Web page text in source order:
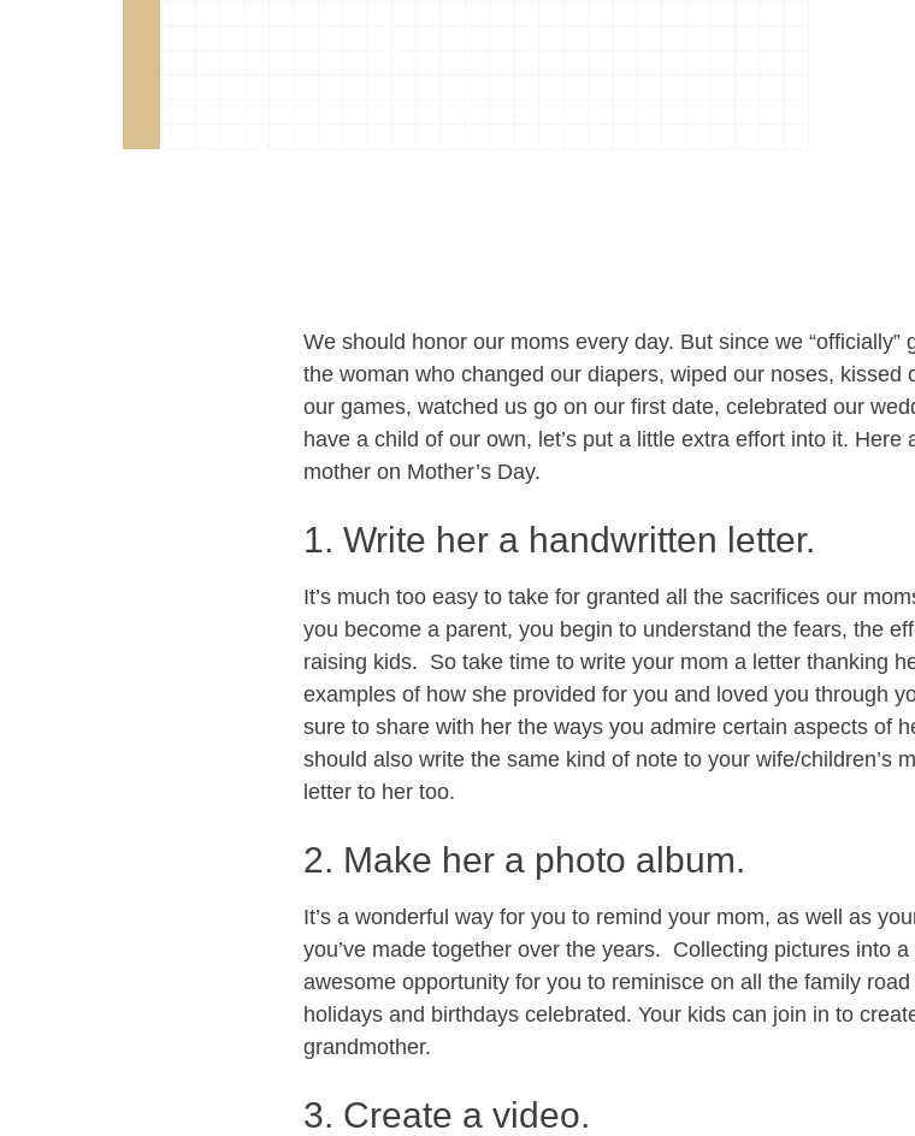
We should honor our moms every day. But since we
the woman who changed our diapers, wiped our noses,
our games, watched us go on our first date, celebrated our
have a child of our own, let’s put a little extra effort into it.
mother on Mother’s Day.
1. Write her a handwritten letter.
It’s much too easy to take for granted all the sacrifices our
you become a parent, you begin to understand the fears, the
raising kids. So take time to write your mom a letter thanking
examples of how she provided for you and loved you through
sure to share with her the ways you admire certain aspects of
should also write the same kind of note to your wife/children’s
letter to her too.
2. Make her a photo album.
It’s a wonderful way for you to remind your mom, as well as
you’ve made together over the years. Collecting pictures into
awesome opportunity for you to reminisce on all the family
holidays and birthdays celebrated. Your kids can join in to
grandmother.
3. Create a video.